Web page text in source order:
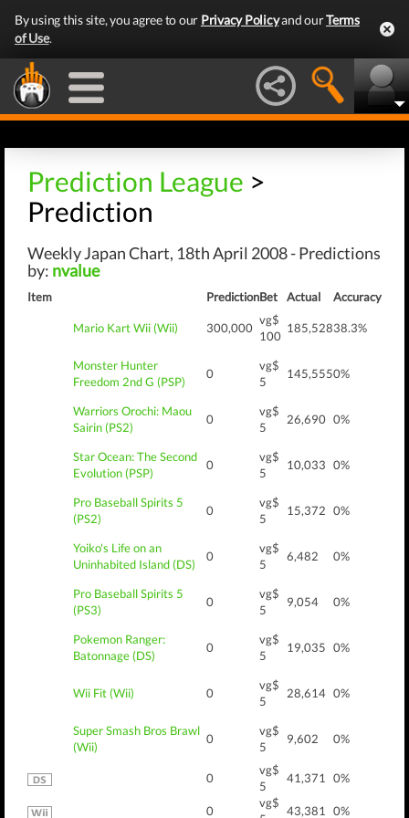
By using this site, you agree to our Privacy Policyand ourTerms
of Use.
Prediction League >
Prediction
Weekly Japan Chart, 18th April 2008 - Predictions
by: nvalue
Item PredictionBet Actual Accuracy
Mario Kart Wii (Wii) 300,000
vg$
100
185,52838.3%
Monster Hunter
Freedom 2nd G (PSP)
0
vg$
5
145,5550%
Warriors Orochi: Maou
Sairin (PS2)
0
vg$
5
26,690 0%
Star Ocean: The Second
Evolution (PSP)
0
vg$
5
10,033 0%
Pro Baseball Spirits 5
(PS2)
0
vg$
5
15,372 0%
Yoiko's Life on an
Uninhabited Island (DS)
0
vg$
5
6,482 0%
Pro Baseball Spirits 5
(PS3)
0
vg$
5
9,054 0%
Pokemon Ranger:
Batonnage (DS)
0
vg$
5
19,035 0%
Wii Fit (Wii) 0
vg$
5
28,614 0%
Super Smash Bros Brawl
(Wii)
0
vg$
5
9,602 0%
0
vg$
5
41,371 0%
0
vg$
43,381 0%